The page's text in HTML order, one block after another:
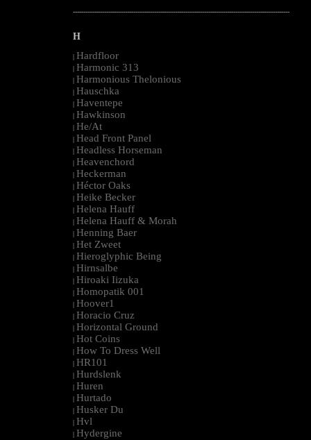
--------------------------------------------------------------------------------------------------------
H
| Hardfloor
| Harmonic 313
| Harmonious Thelonious
| Hauschka
| Haventepe
| Hawkinson
| He/At
| Head Front Panel
| Headless Horseman
| Heavenchord
| Heckerman
| Héctor Oaks
| Heike Becker
| Helena Hauff
| Helena Hauff & Morah
| Henning Baer
| Het Zweet
| Hieroglyphic Being
| Hirnsalbe
| Hiroaki Iizuka
| Homopatik 001
| Hoover1
| Horacio Cruz
| Horizontal Ground
| Hot Coins
| How To Dress Well
| HR101
| Hurdslenk
| Huren
| Hurtado
| Husker Du
| Hvl
| Hydergine